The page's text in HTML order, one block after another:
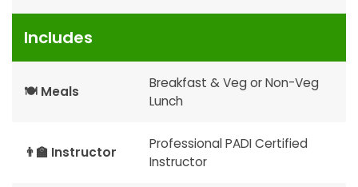
Includes
🍽 Meals
Breakfast & Veg or Non-Veg
Lunch
👨‍🏫 Instructor
Professional PADI Certified
Instructor